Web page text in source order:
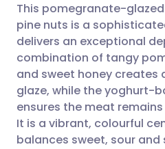
Share via
Share via
Share via
🇬🇧
🇪🇸
🇮🇹
This pomegranate-
pine nuts is a
delivers an exceptional
combination of tangy
and sweet honey
glaze, while the yoghurt-
ensures the meat
It is a vibrant, colourful
balances sweet, sour and